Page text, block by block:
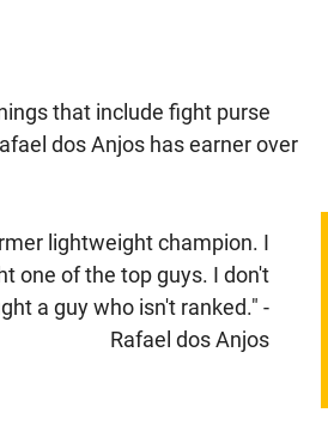
that include fight purse
dos Anjos has earner over
lightweight champion. I
one of the top guys. I don't
a guy who isn't ranked." -
Rafael dos Anjos